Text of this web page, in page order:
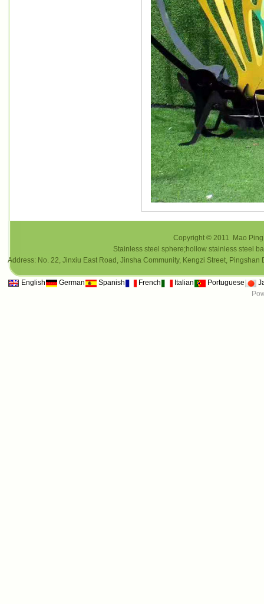
Copyright © 2011 Mao
Stainless steel sphere;hollow stainless steel
Address: No. 22, Jinxiu East Road, Jinsha Community, Kengzi Street,
English German Spanish French Italian Portuguese